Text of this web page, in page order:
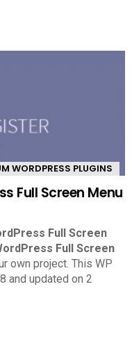
WORDPRESS PLUGINS
Full Screen Menu
Full Screen
Full Screen
own project. This WP
and updated on 2